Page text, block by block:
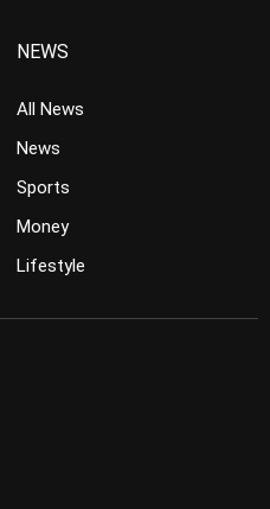
NEWS
All News
News
Sports
Money
Lifestyle